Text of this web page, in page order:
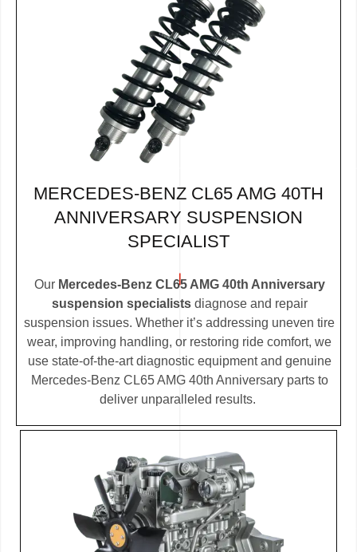
MERCEDES-BENZ CL65 AMG 40TH
ANNIVERSARY SUSPENSION
SPECIALIST
Our Mercedes-Benz CL65 AMG 40th Anniversary
suspension specialistsdiagnose and repair
suspension issues. Whether it’s addressing uneven tire
wear, improving handling, or restoring ride comfort, we
use state-of-the-art diagnostic equipment and genuine
Mercedes-Benz CL65 AMG 40th Anniversary parts to
deliver unparalleled results.